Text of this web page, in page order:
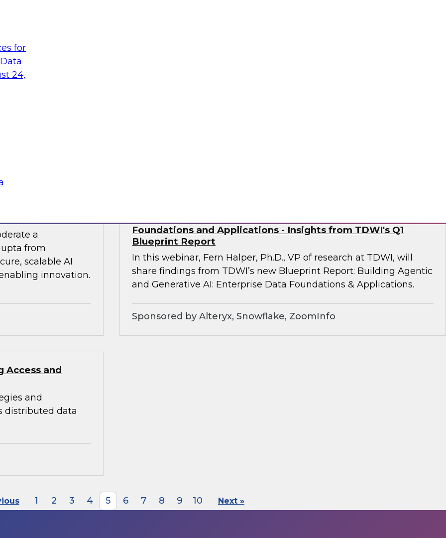
for
24,
to
from SAP
gap between AI
a
from
scalable AI
innovation.
Foundations and Applications - Insights from TDWI's Q1
Blueprint Report
In this webinar, Fern Halper, Ph.D., VP of research at TDWI, will
share findings from TDWI’s new Blueprint Report: Building Agentic
and Generative AI: Enterprise Data Foundations & Applications.
Sponsored by Alteryx, Snowflake, ZoomInfo
Access and
and
distributed data
1 2 3 4 5 6 7 8 9 10 Next »